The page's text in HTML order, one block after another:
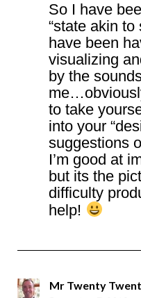
So I have
“state akin to
have been
visualizing
by the
to take
into your
suggestions
I’m good at
but its the
difficulty
help!
Mr Twenty